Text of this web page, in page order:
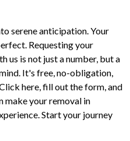
serene anticipation. Your
Requesting your
us is not just a number, but a
It's free, no-obligation,
here, fill out the form, and
make your removal in
Start your journey